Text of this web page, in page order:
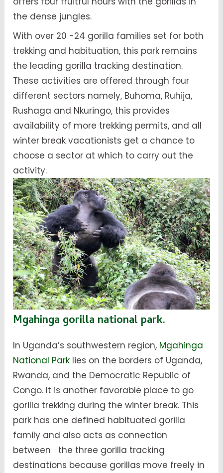
the dense jungles.
With over 20 -24 gorilla families set for both
trekking and habituation, this park remains
the leading gorilla tracking destination.
These activities are offered through four
different sectors namely, Buhoma, Ruhija,
Rushaga and Nkuringo, this provides
availability of more trekking permits, and all
winter break vacationists get a chance to
choose a sector at which to carry out the
activity.
Mgahinga gorilla national park.
In Uganda’s southwestern region, Mgahinga
National Park lies on the borders of Uganda,
Rwanda, and the Democratic Republic of
Congo. It is another favorable place to go
gorilla trekking during the winter break. This
park has one defined habituated gorilla
family and also acts as connection
between the three gorilla tracking
destinations because gorillas move freely in